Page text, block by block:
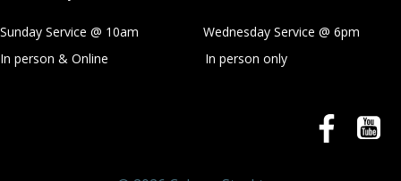
Sunday Service @ 10am Wednesday Service @ 6pm
In person & Online
In person only